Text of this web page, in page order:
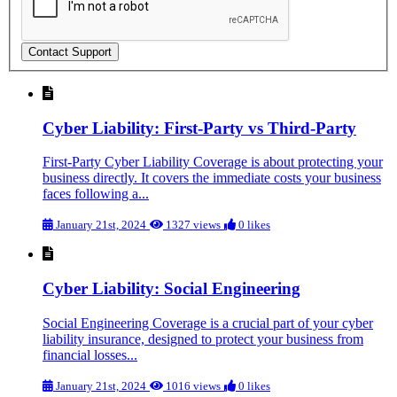
Cyber Liability: First-Party vs Third-Party
First-Party Cyber Liability Coverage is about protecting your
business directly. It covers the immediate costs your business
faces following a...
January 21st, 2024 1327 views 0 likes
Cyber Liability: Social Engineering
Social Engineering Coverage is a crucial part of your cyber
liability insurance, designed to protect your business from
financial losses...
January 21st, 2024 1016 views 0 likes